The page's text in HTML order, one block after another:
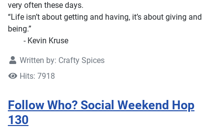
very often these days.
“Life isn’t about getting and having, it’s about giving and
being.”
- Kevin Kruse
Written by: Crafty Spices
Hits: 7918
Follow Who? Social Weekend Hop
130